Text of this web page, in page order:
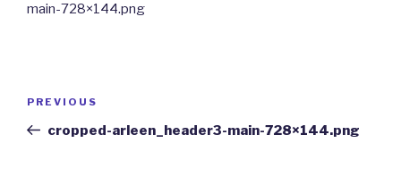
main-728×144.png
Previous
Post
PREVIOUS
cropped-arleen_header3-main-728×144.png